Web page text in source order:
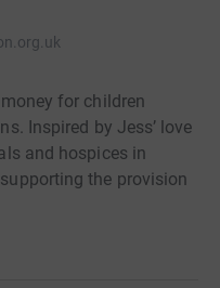
for children
Inspired by Jess’ love
and hospices in
the provision